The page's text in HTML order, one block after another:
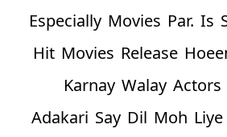
Especially Movies Par. Is
Hit Movies Release
Karnay Walay
Adakari Say Dil Moh